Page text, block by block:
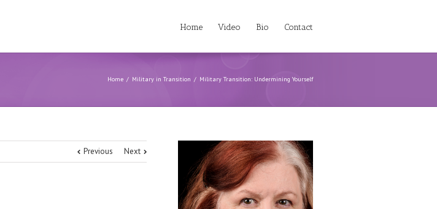
Home Video Bio Contact
Home Military in Transition Military Transition: Undermining Yourself
Previous Next